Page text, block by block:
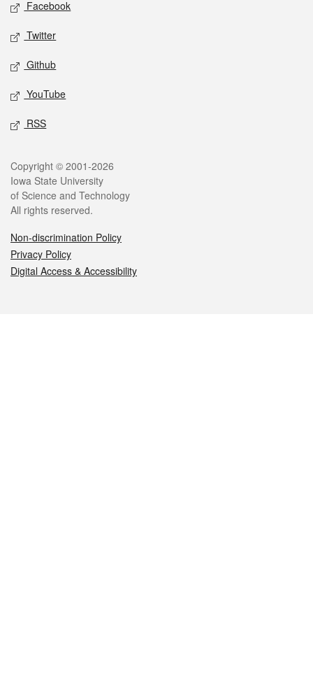
Facebook
Twitter
Github
YouTube
RSS
Legal
Copyright © 2001-2026
Iowa State University
of Science and Technology
All rights reserved.
Non-discrimination Policy
Privacy Policy
Digital Access & Accessibility